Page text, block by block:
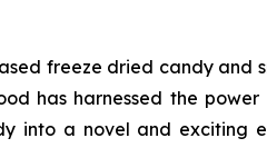
freeze dried candy
has harnessed the
into a novel and exciting